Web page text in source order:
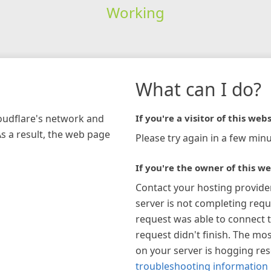
Working
network and
a result, the web page
What can I do?
If you're a visitor of this
Please try again in a few
If you're the owner of this
Contact your hosting
server is not completing
request was able to connect
request didn't finish. The
on your server is hogging
troubleshooting information